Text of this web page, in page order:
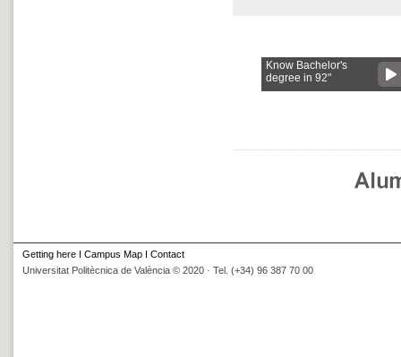
Know Bachelor's
degree in 92"
Getting here I Campus Map I Contact
Universitat Politècnica de València © 2020 · Tel. (+34) 96 387 70 00